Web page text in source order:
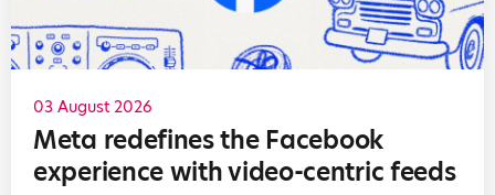
03 August 2026
Meta redefines the Facebook
experience with video-centric feeds